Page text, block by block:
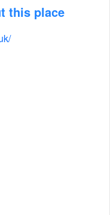
this place